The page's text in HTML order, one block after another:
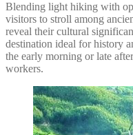
Blending light hiking with
visitors to stroll among
reveal their cultural
destination ideal for history
the early morning or late
workers.